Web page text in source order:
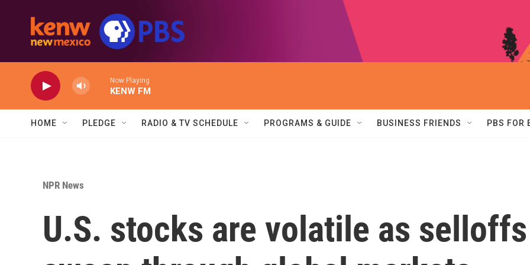
Now Playing
KENW FM
HOME PLEDGE RADIO & TV SCHEDULE PROGRAMS & GUIDE BUSINESS FRIENDS PBS FOR
NPR News
U.S. stocks are volatile as selloffs